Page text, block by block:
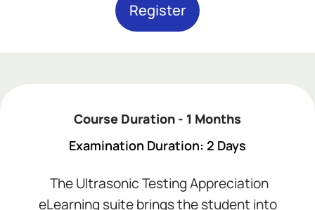
Register
Course Duration - 1 Months
Examination Duration: 2 Days
The Ultrasonic Testing Appreciation
eLearning suite brings the student into